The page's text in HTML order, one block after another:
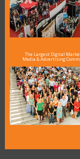
The Largest Digital
Media & Advertising